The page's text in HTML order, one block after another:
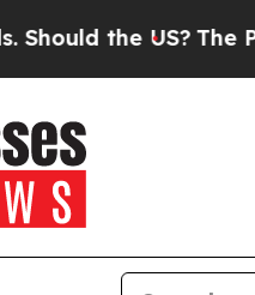
US?The Pentagon